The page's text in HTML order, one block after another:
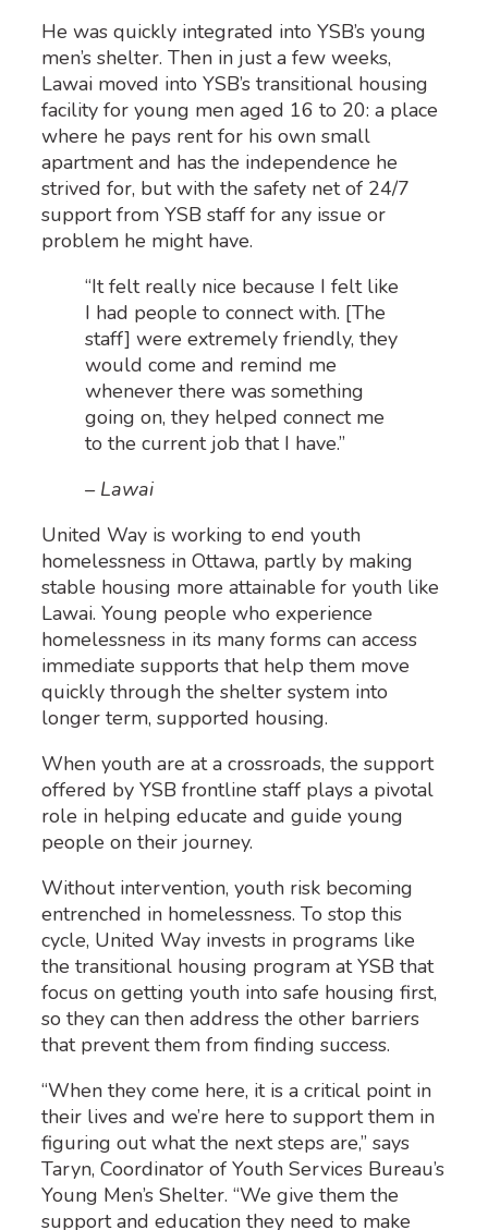
He was quickly integrated into YSB’s young
men’s shelter. Then in just a few weeks,
Lawai moved into YSB’s transitional housing
facility for young men aged 16 to 20: a place
where he pays rent for his own small
apartment and has the independence he
strived for, but with the safety net of 24/7
support from YSB staff for any issue or
problem he might have.
“It felt really nice because I felt like
I had people to connect with. [The
staff] were extremely friendly, they
would come and remind me
whenever there was something
going on, they helped connect me
to the current job that I have.”
– Lawai
United Way is working to end youth
homelessness in Ottawa, partly by making
stable housing more attainable for youth like
Lawai. Young people who experience
homelessness in its many forms can access
immediate supports that help them move
quickly through the shelter system into
longer term, supported housing.
When youth are at a crossroads, the support
offered by YSB frontline staff plays a pivotal
role in helping educate and guide young
people on their journey.
Without intervention, youth risk becoming
entrenched in homelessness. To stop this
cycle, United Way invests in programs like
the transitional housing program at YSB that
focus on getting youth into safe housing first,
so they can then address the other barriers
that prevent them from finding success.
“When they come here, it is a critical point in
their lives and we’re here to support them in
figuring out what the next steps are,” says
Taryn, Coordinator of Youth Services Bureau’s
Young Men’s Shelter. “We give them the
support and education they need to make